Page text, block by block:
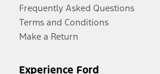
Frequently Asked Questions
Terms and Conditions
Make a Return
Experience Ford